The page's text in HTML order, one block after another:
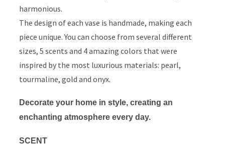
harmonious.
The design of each vase is handmade, making each
piece unique. You can choose from several different
sizes, 5 scents and 4 amazing colors that were
inspired by the most luxurious materials: pearl,
tourmaline, gold and onyx.
Decorate your home in style, creating an
enchanting atmosphere every day.
SCENT